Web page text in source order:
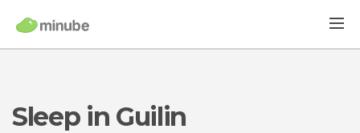
Sleep in Guilin